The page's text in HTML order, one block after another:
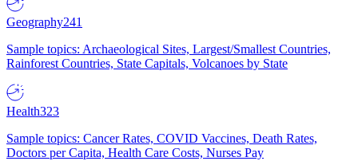
Geography241
Sample topics: Archaeological Sites, Largest/Smallest Countries,
Rainforest Countries, State Capitals, Volcanoes by State
Health323
Sample topics: Cancer Rates, COVID Vaccines, Death Rates,
Doctors per Capita, Health Care Costs, Nurses Pay